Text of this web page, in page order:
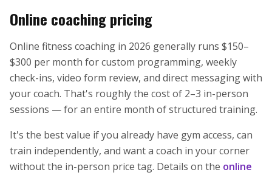
Online coaching pricing
Online fitness coaching in 2026 generally runs $150–
$300 per month for custom programming, weekly
check-ins, video form review, and direct messaging with
your coach. That's roughly the cost of 2–3 in-person
sessions — for an entire month of structured training.
It's the best value if you already have gym access, can
train independently, and want a coach in your corner
without the in-person price tag. Details on the online